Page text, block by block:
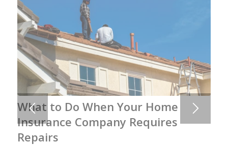
What to Do When Your Home
Insurance Company Requires
Repairs